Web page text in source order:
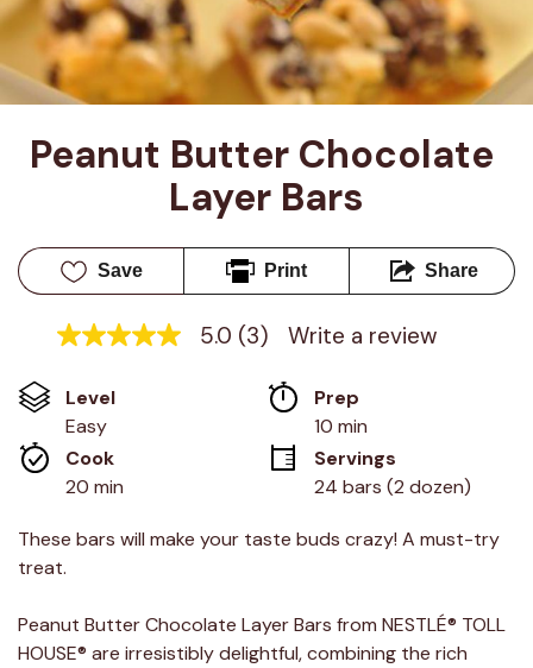
Peanut Butter Chocolate
Layer Bars
Save Print Share
5.0
5
stars,
average
rating
value.
Read
Reviews.
page
5.0 (3) Write a review
Level
Easy
Prep
10 min
Cook
20 min
Servings
24 bars (2 dozen)
These bars will make your taste buds crazy! A must-try
treat.
Peanut Butter Chocolate Layer Bars from NESTLÉ® TOLL
HOUSE® are irresistibly delightful, combining the rich